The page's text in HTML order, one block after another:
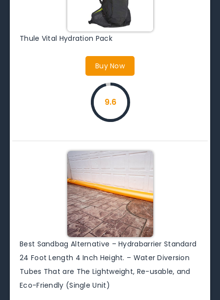
Thule Vital Hydration Pack
Buy Now
9.6
Best Sandbag Alternative – Hydrabarrier Standard
24 Foot Length 4 Inch Height. – Water Diversion
Tubes That are The Lightweight, Re-usable, and
Eco-Friendly (Single Unit)